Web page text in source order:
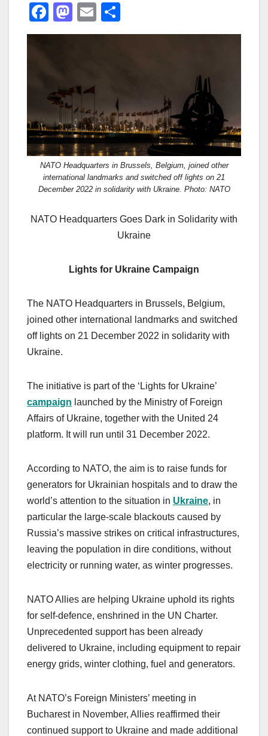
F
a
b
o
o
k
M
a
d
o
n
E
m h
NATO Headquarters in Brussels, Belgium, joined other
international landmarks and switched off lights on 21
December 2022 in solidarity with Ukraine. Photo: NATO
NATO Headquarters Goes Dark in Solidarity with
Ukraine
Lights for Ukraine Campaign
The NATO Headquarters in Brussels, Belgium,
joined other international landmarks and switched
off lights on 21 December 2022 in solidarity with
Ukraine.
The initiative is part of the ‘Lights for Ukraine’
campaign launched by the Ministry of Foreign
Affairs of Ukraine, together with the United 24
platform. It will run until 31 December 2022.
According to NATO, the aim is to raise funds for
generators for Ukrainian hospitals and to draw the
world’s attention to the situation in Ukraine, in
particular the large-scale blackouts caused by
Russia’s massive strikes on critical infrastructures,
leaving the population in dire conditions, without
electricity or running water, as winter progresses.
NATO Allies are helping Ukraine uphold its rights
for self-defence, enshrined in the UN Charter.
Unprecedented support has been already
delivered to Ukraine, including equipment to repair
energy grids, winter clothing, fuel and generators.
At NATO’s Foreign Ministers’ meeting in
Bucharest in November, Allies reaffirmed their
continued support to Ukraine and made additional